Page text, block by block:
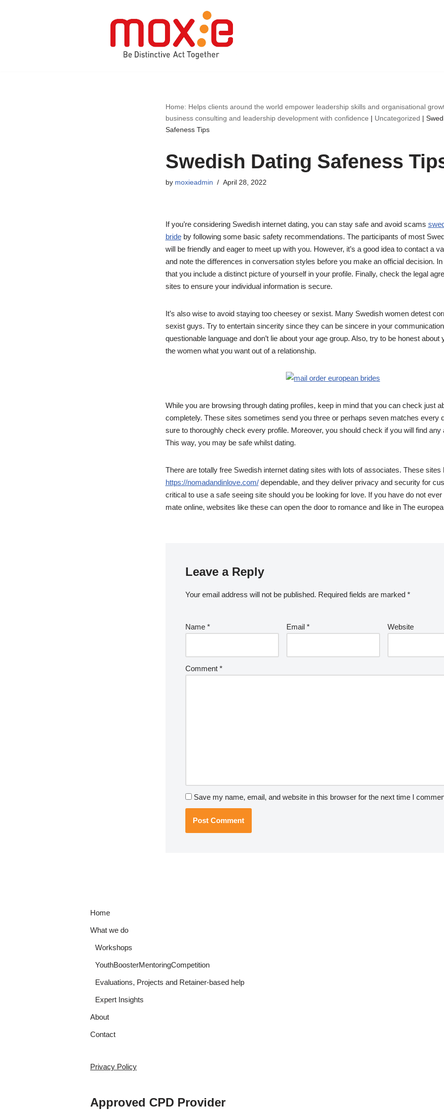
Home: Helps clients around the world empower leadership skills and organisational
business consulting and leadership development with confidence | Uncategorized |
Safeness Tips
Swedish Dating Safeness
by moxieadmin April 28, 2022
If you’re considering Swedish internet dating, you can stay safe and avoid scams
brideby following some basic safety recommendations. The participants of most
will be friendly and eager to meet up with you. However, it’s a good idea to contact a
and note the differences in conversation styles before you make an official decision.
that you include a distinct picture of yourself in your profile. Finally, check the legal
sites to ensure your individual information is secure.
It’s also wise to avoid staying too cheesey or sexist. Many Swedish women detest
sexist guys. Try to entertain sincerity since they can be sincere in your
questionable language and don’t lie about your age group. Also, try to be honest about
the women what you want out of a relationship.
While you are browsing through dating profiles, keep in mind that you can check just
completely. These sites sometimes send you three or perhaps seven matches every
sure to thoroughly check every profile. Moreover, you should check if you will find any
This way, you may be safe whilst dating.
There are totally free Swedish internet dating sites with lots of associates. These sites
https://nomadandinlove.com/dependable, and they deliver privacy and security for
critical to use a safe seeing site should you be looking for love. If you have do not
mate online, websites like these can open the door to romance and like in The
Leave a Reply
Your email address will not be published. Required fields are marked *
Name * Email * Website
Comment *
Save my name, email, and website in this browser for the next time I
Home
What we do
Workshops
YouthBoosterMentoringCompetition
Evaluations, Projects and Retainer-based help
Expert Insights
About
Contact
Privacy Policy
Approved CPD Provider